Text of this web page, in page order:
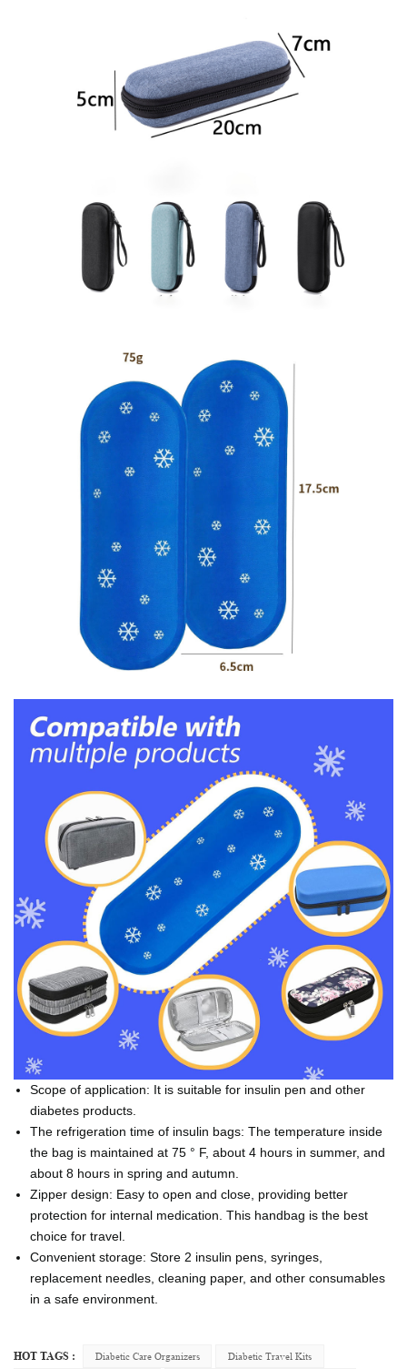
Scope of application: It is suitable for insulin pen and other
diabetes products.
The refrigeration time of insulin bags: The temperature inside
the bag is maintained at 75 ° F, about 4 hours in summer, and
about 8 hours in spring and autumn.
Zipper design: Easy to open and close, providing better
protection for internal medication. This handbag is the best
choice for travel.
Convenient storage: Store 2 insulin pens, syringes,
replacement needles, cleaning paper, and other consumables
in a safe environment.
HOT TAGS : Diabetic Care Organizers
Diabetic Travel Kits